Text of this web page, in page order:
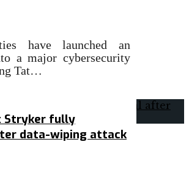
have launched an
a major cybersecurity
Tat…
Stryker fully
data-wiping attack